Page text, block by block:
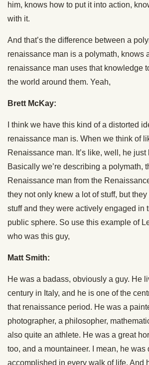
him, knows how to put it into action,
with it.
And that’s the difference between a
renaissance man is a polymath, knows
renaissance man uses that knowledge
the world around them. Yeah,
Brett McKay:
I think we have this kind of a distorted
renaissance man is. When we think of
Renaissance man. It’s like, well, he just
Basically we’re describing a polymath,
Renaissance man from the
they not only knew a lot of stuff, but
stuff and they were actively engaged in
public sphere. So use this example of
who was this guy,
Matt Smith:
He was a badass, obviously a guy. He
century in Italy, and he is one of the
that renaissance period. He was a
photographer, a philosopher,
also quite an athlete. He was a great
too, and a mountaineer. I mean, he was
accomplished in every walk of life. And